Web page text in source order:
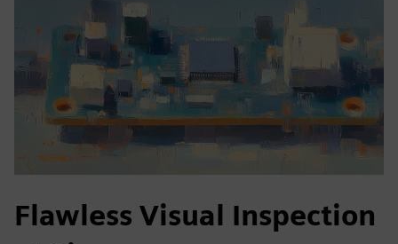
Flawless Visual Inspection